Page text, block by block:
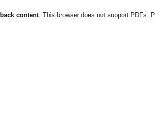
content: This browser does not support PDFs.